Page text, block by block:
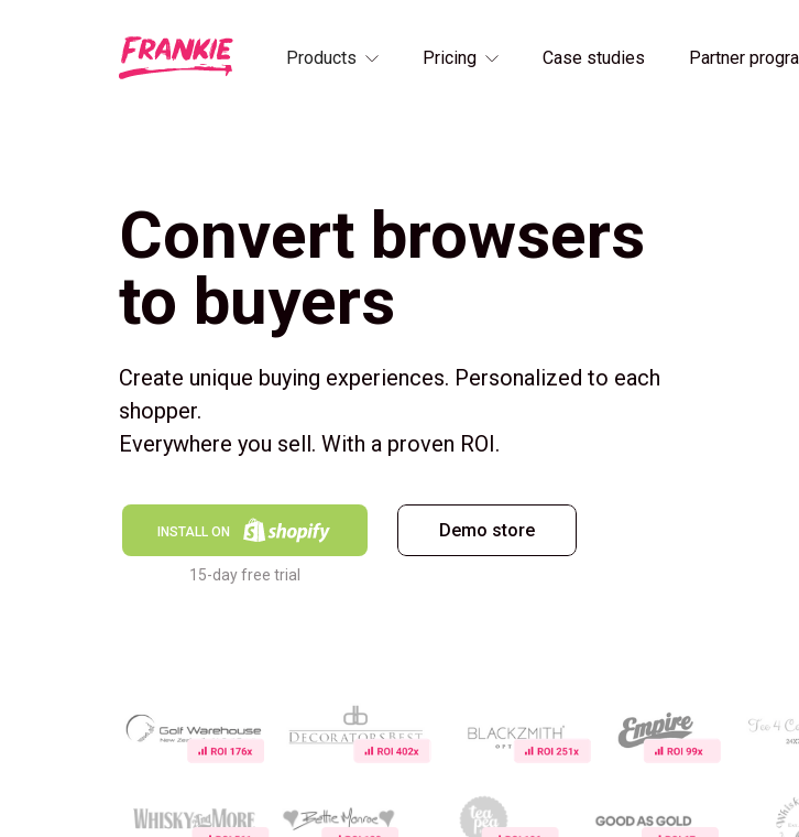
Products Pricing Case studies Partner
Convert browsers
to buyers
Create unique buying experiences. Personalized to each
shopper.
Everywhere you sell. With a proven ROI.
INSTALL ON
15-day free trial
Demo store